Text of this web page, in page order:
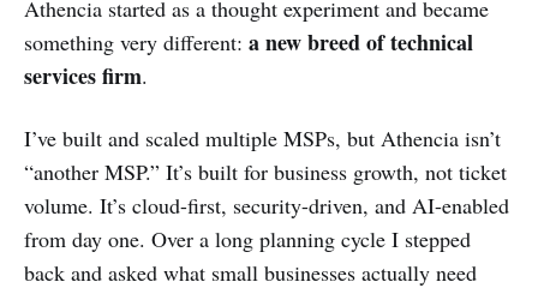
Athencia started as a thought experiment and became
something very different: a new breed of technical
services firm.
I’ve built and scaled multiple MSPs, but Athencia isn’t
“another MSP.” It’s built for business growth, not ticket
volume. It’s cloud-first, security-driven, and AI-enabled
from day one. Over a long planning cycle I stepped
back and asked what small businesses actually need